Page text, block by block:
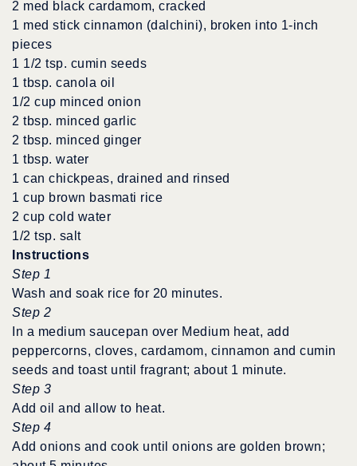
2 med black cardamom, cracked
1 med stick cinnamon (dalchini), broken into 1-inch
pieces
1 1/2 tsp. cumin seeds
1 tbsp. canola oil
1/2 cup minced onion
2 tbsp. minced garlic
2 tbsp. minced ginger
1 tbsp. water
1 can chickpeas, drained and rinsed
1 cup brown basmati rice
2 cup cold water
1/2 tsp. salt
Instructions
Step 1
Wash and soak rice for 20 minutes.
Step 2
In a medium saucepan over Medium heat, add
peppercorns, cloves, cardamom, cinnamon and cumin
seeds and toast until fragrant; about 1 minute.
Step 3
Add oil and allow to heat.
Step 4
Add onions and cook until onions are golden brown;